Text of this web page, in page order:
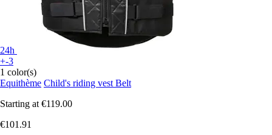
24h
+-3
1 color(s)
Equithème Child's riding vest Belt
Starting at €119.00
€101.91